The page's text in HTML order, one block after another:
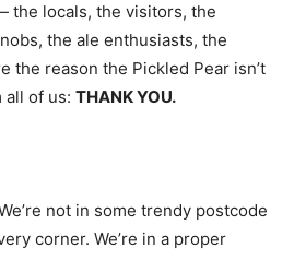
the locals, the visitors, the
the ale enthusiasts, the
the reason the Pickled Pear isn’t
all of us: THANK YOU.
not in some trendy postcode
corner. We’re in a proper